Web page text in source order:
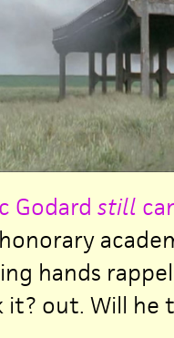
Godard still
hands
it? out. Will he